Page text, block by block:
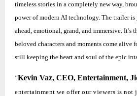
timeless stories in a completely new way,
power of modern AI technology. The trailer is
ahead, emotional, grand, and immersive. It’s
beloved characters and moments come alive
still keeping the heart and soul of the epic
“Kevin Vaz, CEO, Entertainment,
entertainment we offer our viewers is not